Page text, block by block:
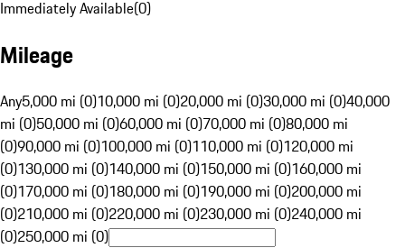
Immediately Available(0)
Mileage
Any5,000 mi (0)10,000 mi (0)20,000 mi (0)30,000 mi (0)40,000
mi (0)50,000 mi (0)60,000 mi (0)70,000 mi (0)80,000 mi
(0)90,000 mi (0)100,000 mi (0)110,000 mi (0)120,000 mi
(0)130,000 mi (0)140,000 mi (0)150,000 mi (0)160,000 mi
(0)170,000 mi (0)180,000 mi (0)190,000 mi (0)200,000 mi
(0)210,000 mi (0)220,000 mi (0)230,000 mi (0)240,000 mi
(0)250,000 mi (0)